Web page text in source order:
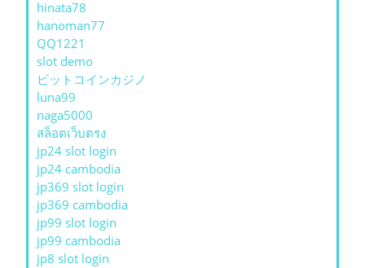
hinata78
hanoman77
QQ1221
slot demo
ビットコインカジノ
luna99
naga5000
สล็อตเว็บตรง
jp24 slot login
jp24 cambodia
jp369 slot login
jp369 cambodia
jp99 slot login
jp99 cambodia
jp8 slot login